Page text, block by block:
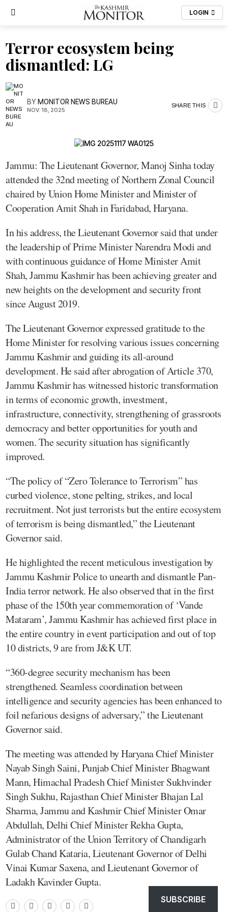
LOGIN
Terror ecosystem being
dismantled: LG
BYMONITOR NEWS BUREAU
NOV. 18, 2025
SHARE THIS
Jammu: The Lieutenant Governor, Manoj Sinha today
attended the 32nd meeting of Northern Zonal Council
chaired by Union Home Minister and Minister of
Cooperation Amit Shah in Faridabad, Haryana.
In his address, the Lieutenant Governor said that under
the leadership of Prime Minister Narendra Modi and
with continuous guidance of Home Minister Amit
Shah, Jammu Kashmir has been achieving greater and
new heights on the development and security front
since August 2019.
The Lieutenant Governor expressed gratitude to the
Home Minister for resolving various issues concerning
Jammu Kashmir and guiding its all-around
development. He said after abrogation of Article 370,
Jammu Kashmir has witnessed historic transformation
in terms of economic growth, investment,
infrastructure, connectivity, strengthening of grassroots
democracy and better opportunities for youth and
women. The security situation has significantly
improved.
“The policy of “Zero Tolerance to Terrorism” has
curbed violence, stone pelting, strikes, and local
recruitment. Not just terrorists but the entire ecosystem
of terrorism is being dismantled,” the Lieutenant
Governor said.
He highlighted the recent meticulous investigation by
Jammu Kashmir Police to unearth and dismantle Pan-
India terror network. He also observed that in the first
phase of the 150th year commemoration of ‘Vande
Mataram’, Jammu Kashmir has achieved first place in
the entire country in event participation and out of top
10 districts, 9 are from J&K UT.
“360-degree security mechanism has been
strengthened. Seamless coordination between
intelligence and security agencies has been enhanced to
foil nefarious designs of adversary,” the Lieutenant
Governor said.
The meeting was attended by Haryana Chief Minister
Nayab Singh Saini, Punjab Chief Minister Bhagwant
Mann, Himachal Pradesh Chief Minister Sukhvinder
Singh Sukhu, Rajasthan Chief Minister Bhajan Lal
Sharma, Jammu and Kashmir Chief Minister Omar
Abdullah, Delhi Chief Minister Rekha Gupta,
Administrator of the Union Territory of Chandigarh
Gulab Chand Kataria, Lieutenant Governor of Delhi
Vinai Kumar Saxena, and Lieutenant Governor of
Ladakh Kavinder Gupta.
SUBSCRIBE